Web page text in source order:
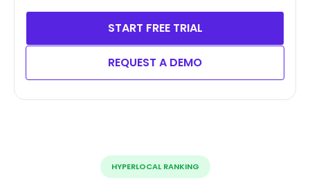
START FREE TRIAL
REQUEST A DEMO
HYPERLOCAL RANKING